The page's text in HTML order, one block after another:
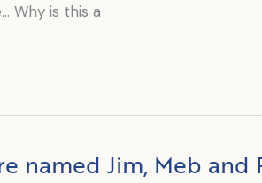
Why is this a
named Jim, Meb and